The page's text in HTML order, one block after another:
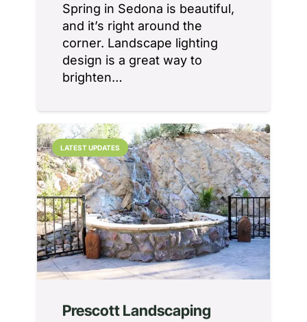
Spring in Sedona is beautiful,
and it’s right around the
corner. Landscape lighting
design is a great way to
brighten…
LATEST UPDATES
Prescott Landscaping